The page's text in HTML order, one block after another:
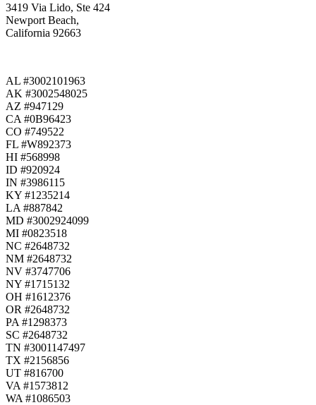
3419 Via Lido, Ste 424
Newport Beach,
California 92663
AL #3002101963
AK #3002548025
AZ #947129
CA #0B96423
CO #749522
FL #W892373
HI #568998
ID #920924
IN #3986115
KY #1235214
LA #887842
MD #3002924099
MI #0823518
NC #2648732
NM #2648732
NV #3747706
NY #1715132
OH #1612376
OR #2648732
PA #1298373
SC #2648732
TN #3001147497
TX #2156856
UT #816700
VA #1573812
WA #1086503